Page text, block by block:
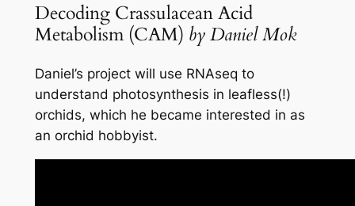
Decoding Crassulacean Acid
Metabolism (CAM) by Daniel Mok
Daniel’s project will use RNAseq to
understand photosynthesis in leafless(!)
orchids, which he became interested in as
an orchid hobbyist.